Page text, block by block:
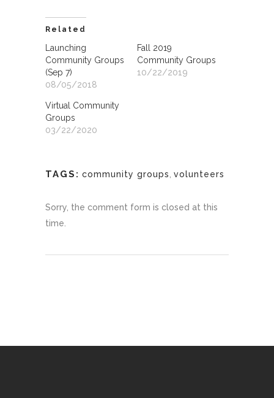
Related
Launching
Community Groups
(Sep 7)
08/05/2018
Fall 2019
Community Groups
10/22/2019
Virtual Community
Groups
03/22/2020
TAGS: community groups volunteers
Sorry, the comment form is closed at this
time.